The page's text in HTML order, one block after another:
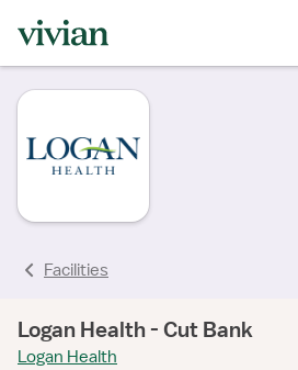
Facilities
Logan Health - Cut Bank
Logan Health